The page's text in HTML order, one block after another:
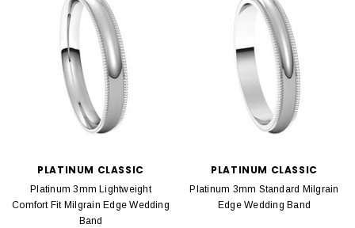
PLATINUM CLASSIC
Platinum 3mm Lightweight
Comfort Fit Milgrain Edge Wedding
Band
PLATINUM CLASSIC
Platinum 3mm Standard Milgrain
Edge Wedding Band